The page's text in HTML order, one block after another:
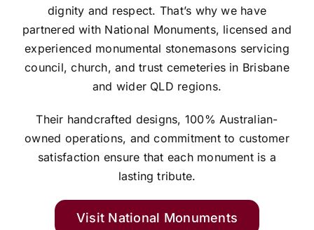
dignity and respect. That’s why we have
partnered with National Monuments, licensed and
experienced monumental stonemasons servicing
council, church, and trust cemeteries in Brisbane
and wider QLD regions.
Their handcrafted designs, 100% Australian-
owned operations, and commitment to customer
satisfaction ensure that each monument is a
lasting tribute.
Visit National Monuments